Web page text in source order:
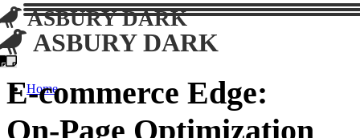
ASBURY DARK
ASBURY DARK
Home
E-commerce Edge:
On-Page Optimization